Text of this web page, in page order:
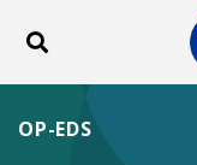
Toggle search
ABOUT
OP-EDS